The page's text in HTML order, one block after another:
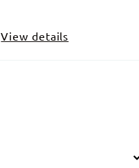
View details